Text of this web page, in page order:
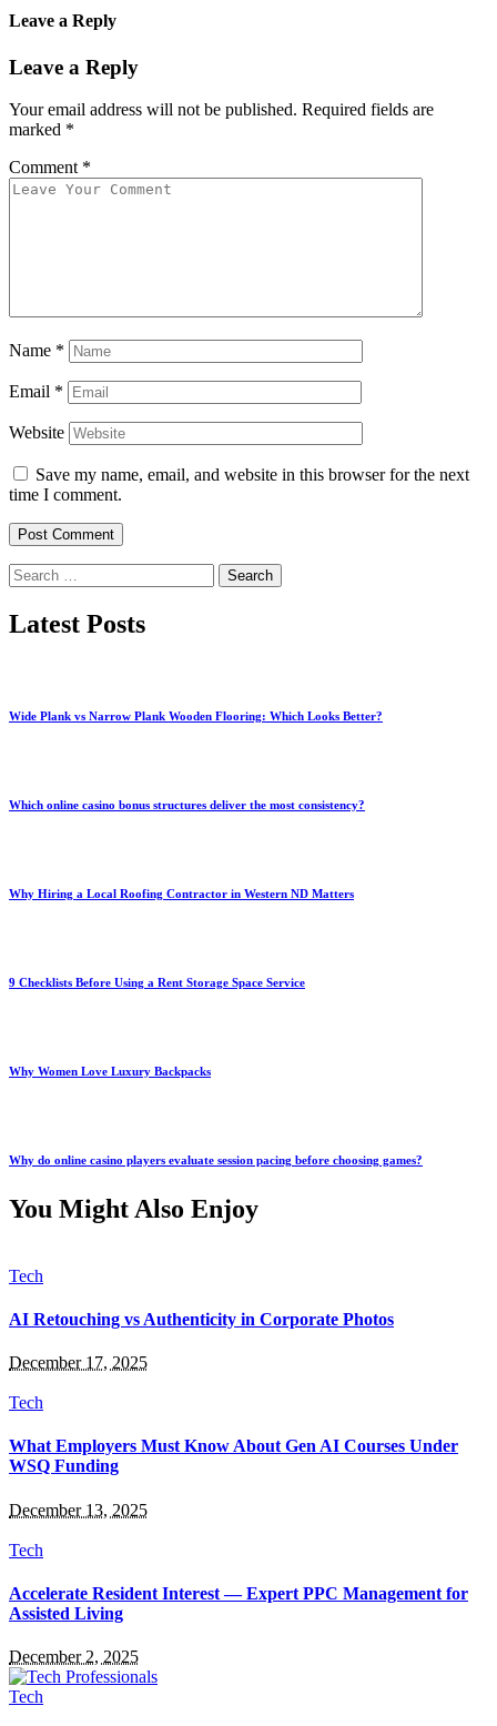
Leave a Reply
Leave a Reply
Your email address will not be published. Required fields are
marked *
Comment *
Name *
Email *
Website
Save my name, email, and website in this browser for the next
time I comment.
Search
for:
Latest Posts
Wide Plank vs Narrow Plank Wooden Flooring: Which Looks Better?
Which online casino bonus structures deliver the most consistency?
Why Hiring a Local Roofing Contractor in Western ND Matters
9 Checklists Before Using a Rent Storage Space Service
Why Women Love Luxury Backpacks
Why do online casino players evaluate session pacing before choosing games?
You Might Also Enjoy
Tech
AI Retouching vs Authenticity in Corporate Photos
December 17, 2025
Tech
What Employers Must Know About Gen AI Courses Under
WSQ Funding
December 13, 2025
Tech
Accelerate Resident Interest — Expert PPC Management for
Assisted Living
December 2, 2025
Tech